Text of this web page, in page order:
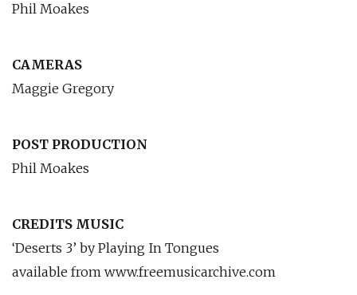
Phil Moakes
CAMERAS
Maggie Gregory
POST PRODUCTION
Phil Moakes
CREDITS MUSIC
‘Deserts 3’ by Playing In Tongues
available from www.freemusicarchive.com